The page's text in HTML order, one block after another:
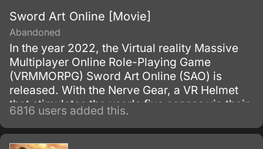
Sword Art Online [Movie]
Abandoned
In the year 2022, the Virtual reality Massive
Multiplayer Online Role-Playing Game
(VRMMORPG) Sword Art Online (SAO) is
released. With the Nerve Gear, a VR Helmet
that stimulates the user's five senses via their
brain, players can experience and control
their in-game characters with their minds.
6816 users added this.